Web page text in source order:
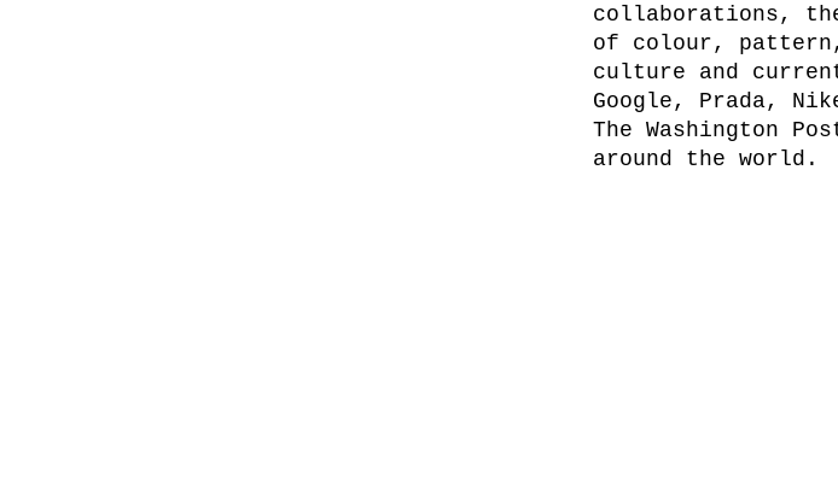
collaborations,
of colour, pattern,
culture and
Google, Prada,
The Washington
around the world.